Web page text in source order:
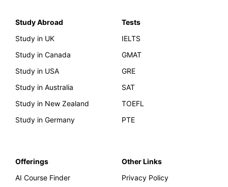
Study Abroad
Study in UK
Study in Canada
Study in USA
Study in Australia
Study in New Zealand
Study in Germany
Tests
IELTS
GMAT
GRE
SAT
TOEFL
PTE
Offerings
AI Course Finder
Other Links
Privacy Policy